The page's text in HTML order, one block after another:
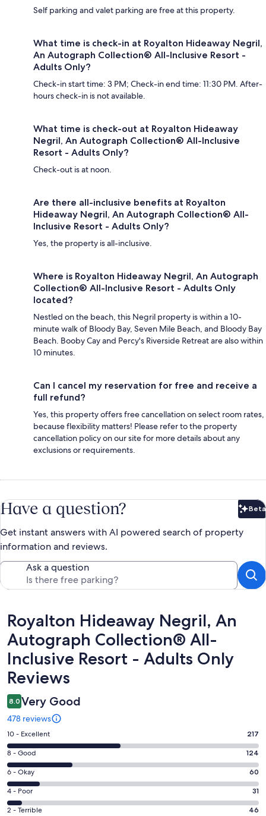
Self parking and valet parking are free at this property.
What time is check-in at Royalton Hideaway Negril,
An Autograph Collection® All-Inclusive Resort -
Adults Only?
Check-in start time: 3 PM; Check-in end time: 11:30 PM. After-
hours check-in is not available.
What time is check-out at Royalton Hideaway
Negril, An Autograph Collection® All-Inclusive
Resort - Adults Only?
Check-out is at noon.
Are there all-inclusive benefits at Royalton
Hideaway Negril, An Autograph Collection® All-
Inclusive Resort - Adults Only?
Yes, the property is all-inclusive.
Where is Royalton Hideaway Negril, An Autograph
Collection® All-Inclusive Resort - Adults Only
located?
Nestled on the beach, this Negril property is within a 10-
minute walk of Bloody Bay, Seven Mile Beach, and Bloody Bay
Beach. Booby Cay and Percy's Riverside Retreat are also within
10 minutes.
Can I cancel my reservation for free and receive a
full refund?
Yes, this property offers free cancellation on select room rates,
because flexibility matters! Please refer to the property
cancellation policy on our site for more details about any
exclusions or requirements.
Have a question? Beta
Get instant answers with AI powered search of property
information and reviews.
Ask a question
Reviews
Royalton Hideaway Negril, An
Autograph Collection® All-
Inclusive Resort - Adults Only
Reviews
8.0 Very Good
478 reviews
Rating
10
-
Excellent.
217
out
of
10 - Excellent 217
Rating
8
-
Good.
124
8 - Good 124
Rating
6
-
Okay.
6 - Okay 60
Rating
4
4 - Poor 31
Rating
2 - Terrible 46